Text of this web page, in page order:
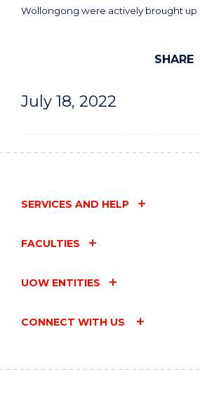
July 18, 2022
Wollongong were actively brought up
SHARE
SERVICES AND HELP
FACULTIES
UOW ENTITIES
CONNECT WITH US